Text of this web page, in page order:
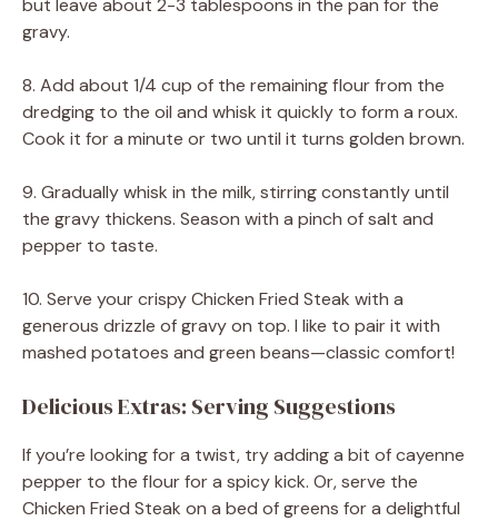
gravy.
8. Add about 1/4 cup of the remaining flour from the
dredging to the oil and whisk it quickly to form a roux.
Cook it for a minute or two until it turns golden brown.
9. Gradually whisk in the milk, stirring constantly until
the gravy thickens. Season with a pinch of salt and
pepper to taste.
10. Serve your crispy Chicken Fried Steak with a
generous drizzle of gravy on top. I like to pair it with
mashed potatoes and green beans—classic comfort!
Delicious Extras: Serving Suggestions
If you’re looking for a twist, try adding a bit of cayenne
pepper to the flour for a spicy kick. Or, serve the
Chicken Fried Steak on a bed of greens for a delightful